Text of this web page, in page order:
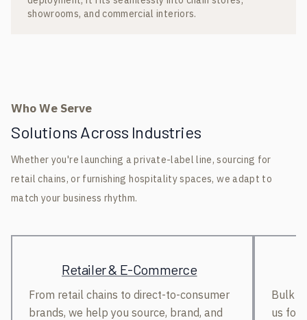
showrooms, and commercial interiors.
Who We Serve
Solutions Across Industries
Whether you're launching a private-label line, sourcing for
retail chains, or furnishing hospitality spaces, we adapt to
match your business rhythm.
Retailer & E-Commerce
From retail chains to direct-to-consumer
brands, we help you source, brand, and
Bulk
us for